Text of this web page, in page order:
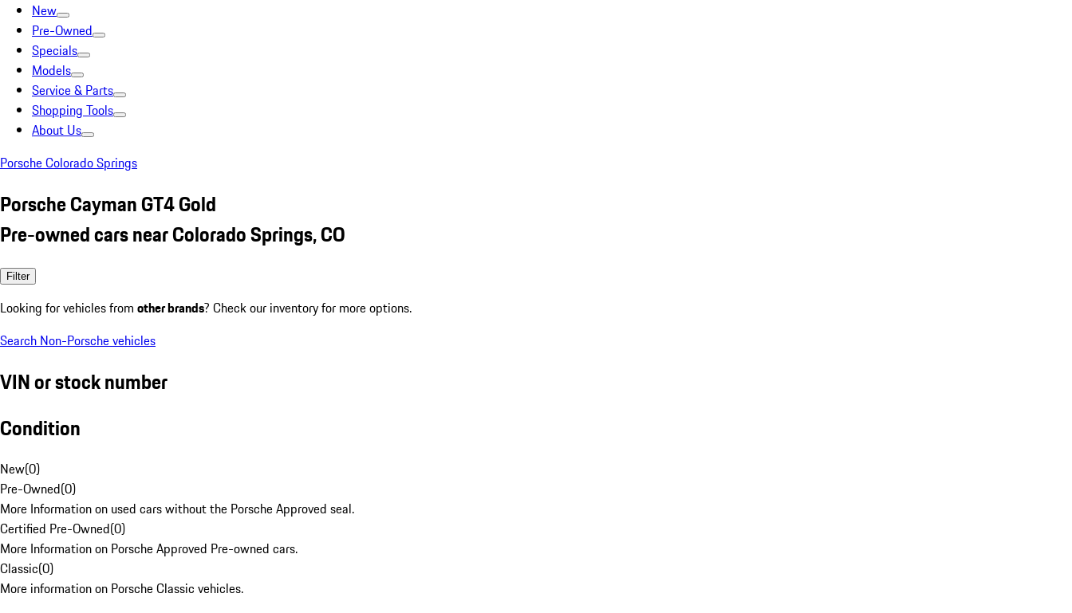
New
Pre-Owned
Specials
Models
Service & Parts
Shopping Tools
About Us
Porsche Colorado Springs
Porsche Cayman GT4 Gold
Pre-owned cars near Colorado Springs, CO
Filter
Looking for vehicles from other brands? Check our inventory for more options.
Search Non-Porsche vehicles
VIN or stock number
Condition
New(0)
Pre-Owned(0)
More Information on used cars without the Porsche Approved seal.
Certified Pre-Owned(0)
More Information on Porsche Approved Pre-owned cars.
Classic(0)
More information on Porsche Classic vehicles.